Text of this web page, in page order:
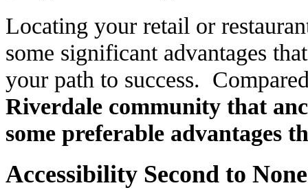
Locating your retail or
some significant advantages
your path to success.
Riverdale community that
some preferable advantages
Accessibility Second to None